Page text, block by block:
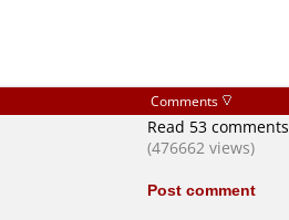
Comments
Read 53 comments
(476662 views)
Post comment